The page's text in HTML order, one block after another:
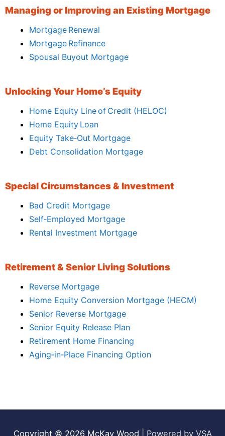
Managing or Improving an Existing Mortgage
Mortgage Renewal
Mortgage Refinance
Spousal Buyout Mortgage
Unlocking Your Home’s Equity
Home Equity Line of Credit (HELOC)
Home Equity Loan
Equity Take‑Out Mortgage
Debt Consolidation Mortgage
Special Circumstances & Investment
Bad Credit Mortgage
Self‑Employed Mortgage
Rental Investment Mortgage
Retirement & Senior Living Solutions
Reverse Mortgage
Home Equity Conversion Mortgage (HECM)
Senior Reverse Mortgage
Senior Equity Release Plan
Retirement Home Financing
Aging‑in‑Place Financing Option
Copyright © 2026 McKay Wood Powered by VSA